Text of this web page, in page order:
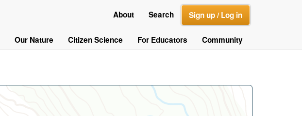
About Search Sign up / Log in
Our Nature Citizen Science For Educators Community